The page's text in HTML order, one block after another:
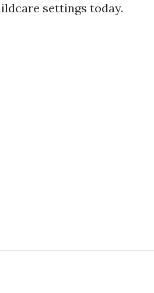
settings today.